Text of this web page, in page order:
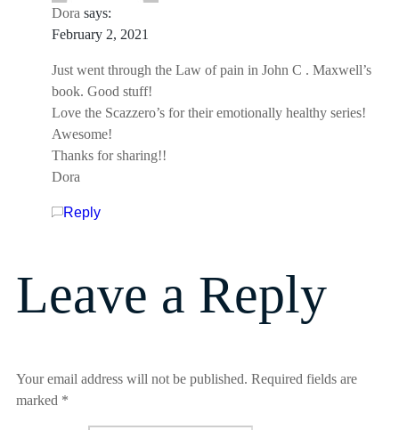
Dora says:
February 2, 2021
Just went through the Law of pain in John C . Maxwell’s
book. Good stuff!
Love the Scazzero’s for their emotionally healthy series!
Awesome!
Thanks for sharing!!
Dora
Reply
Leave a Reply
Your email address will not be published. Required fields are
marked *